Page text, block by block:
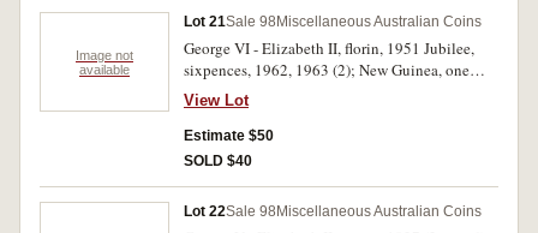
Image not
available
Lot 21Sale 98 Miscellaneous Australian Coins
George VI - Elizabeth II, florin, 1951 Jubilee,
sixpences, 1962, 1963 (2); New Guinea, one
penny, 1936 (6), threepence, 1935; New
Zealand, threepence, 1933; also Great Britain
silver coins, face value .925, .40 cents, .500, .10
cents. The New Guinea threepence fine, the
uncirculated. (18)
View Lot
Estimate $50
SOLD $40
Lot 22Sale 98 Miscellaneous Australian Coins